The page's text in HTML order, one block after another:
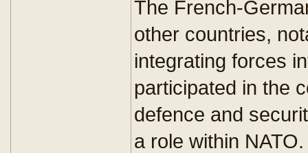
The French-
other countries,
integrating forces
participated in the
defence and
a role within